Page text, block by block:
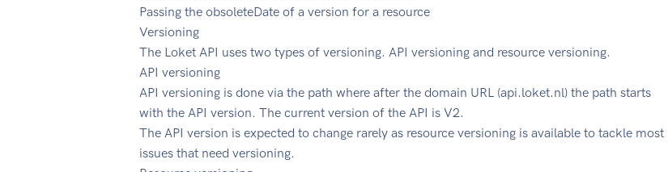
Passing the obsoleteDate of a version for a resource
Versioning
The Loket API uses two types of versioning. API versioning and resource versioning.
API versioning
API versioning is done via the path where after the domain URL (api.loket.nl) the path starts
with the API version. The current version of the API is V2.
The API version is expected to change rarely as resource versioning is available to tackle most
issues that need versioning.